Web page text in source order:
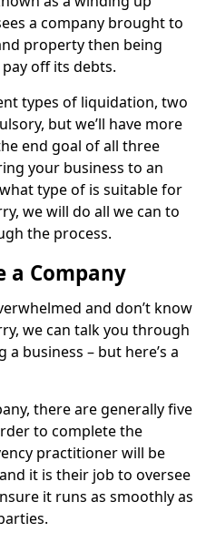
a company brought to
property then being
off its debts.
types of liquidation, two
but we’ll have more
end goal of all three
your business to an
type of is suitable for
we will do all we can to
the process.
a Company
and don’t know
we can talk you through
business – but here’s a
there are generally five
to complete the
practitioner will be
it is their job to oversee
it runs as smoothly as